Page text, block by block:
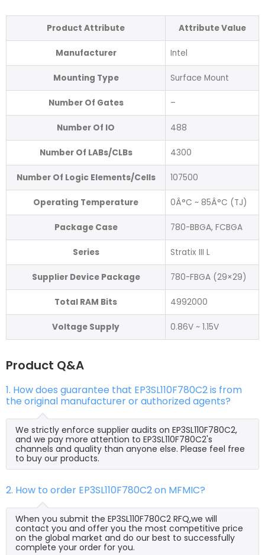
Product Attribute Attribute Value
Manufacturer Intel
Mounting Type Surface Mount
Number Of Gates –
Number Of IO 488
Number Of LABs/CLBs 4300
Number Of Logic Elements/Cells 107500
Operating Temperature 0Â°C ~ 85Â°C (TJ)
Package Case 780-BBGA, FCBGA
Series Stratix III L
Supplier Device Package 780-FBGA (29×29)
Total RAM Bits 4992000
Voltage Supply 0.86V ~ 1.15V
Product Q&A
1. How does guarantee that EP3SL110F780C2 is from
the original manufacturer or authorized agents?
We strictly enforce supplier audits on EP3SL110F780C2,
and we pay more attention to EP3SL110F780C2's
channels and quality than anyone else. Please feel free
to buy our products.
2. How to order EP3SL110F780C2 on MFMIC?
When you submit the EP3SL110F780C2 RFQ,we will
contact you and offer you the most competitive price
on the global market and do our best to successfully
complete your order for you.